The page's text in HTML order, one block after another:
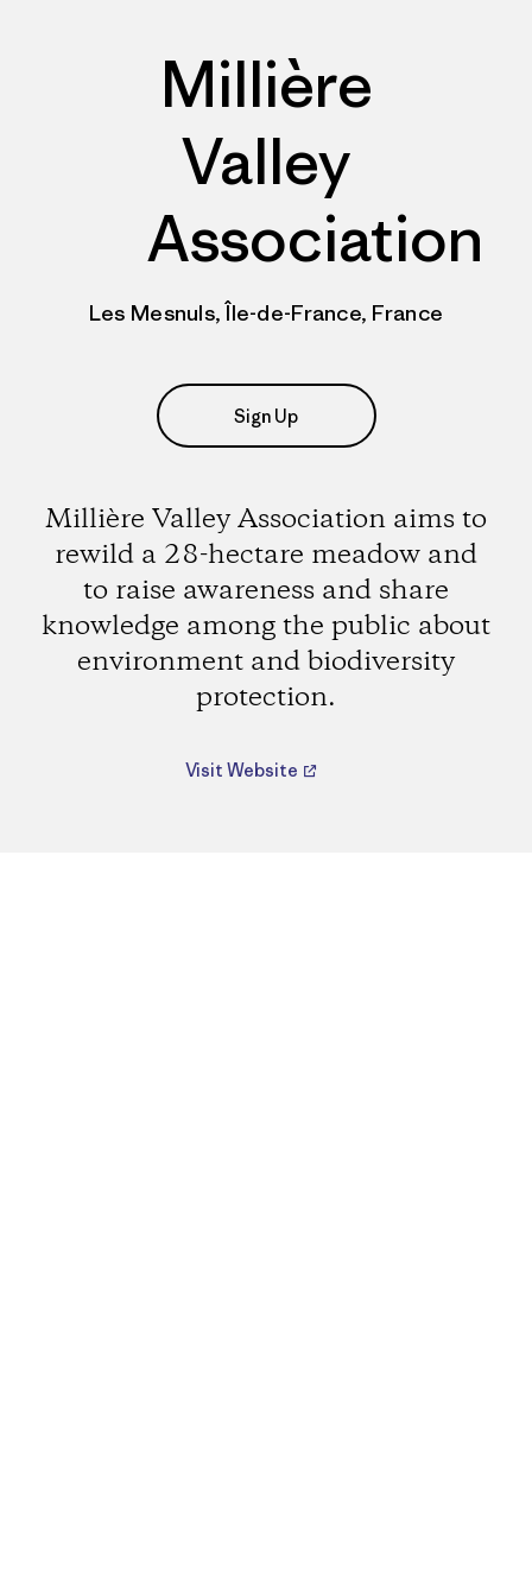
Millière
Valley
Association
Les Mesnuls, Île-de-France, France
Sign Up
Millière Valley Association aims to
rewild a 28-hectare meadow and
to raise awareness and share
knowledge among the public about
environment and biodiversity
protection.
Visit Website